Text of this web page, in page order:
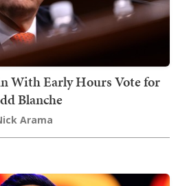
With Early Hours Vote for
Blanche
Arama